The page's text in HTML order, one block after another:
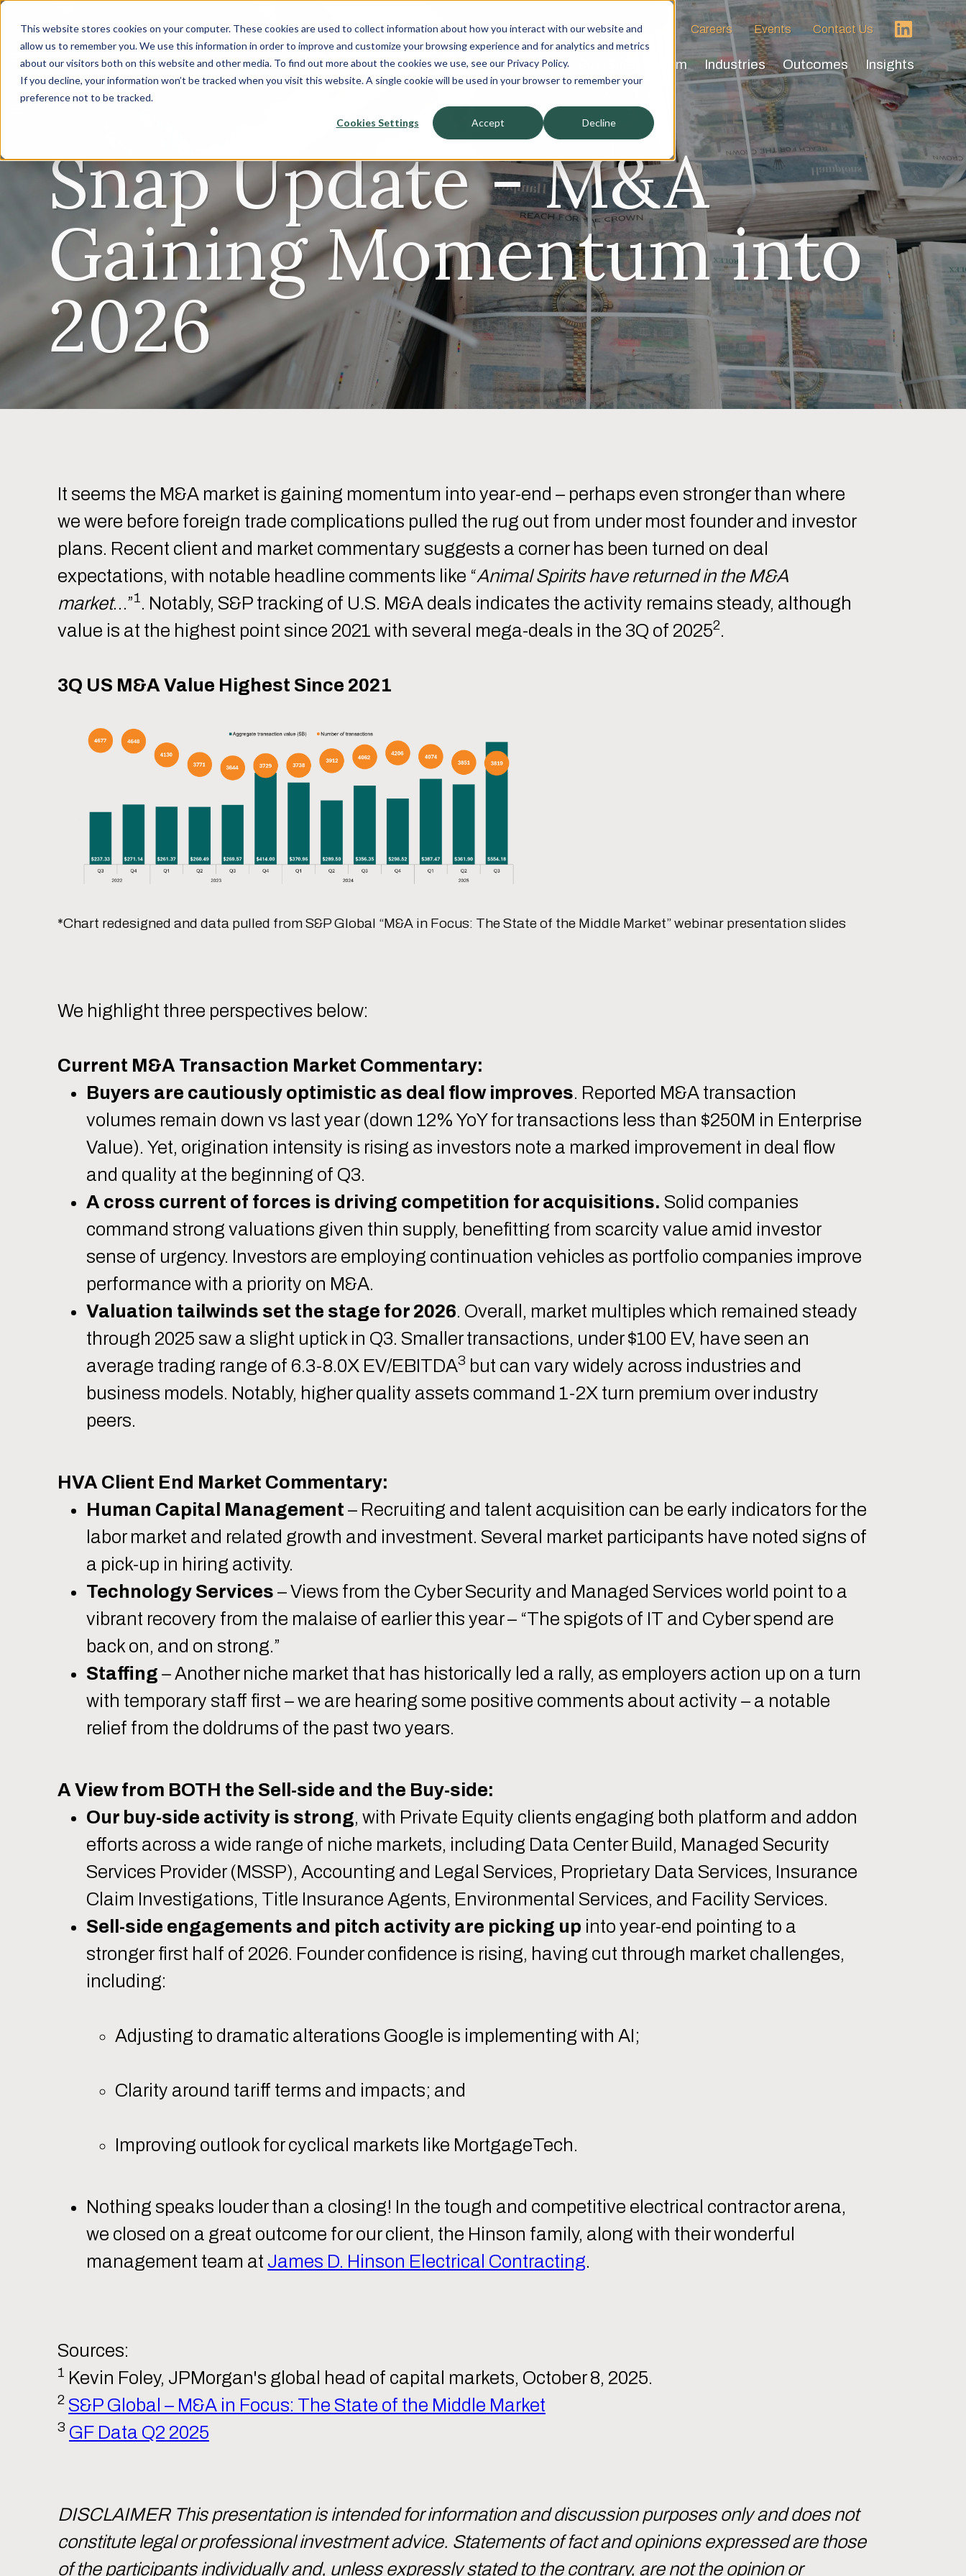
This website stores cookies on your computer. These cookies are used to collect information about how you interact with our website and
allow us to remember you. We use this information in order to improve and customize your browsing experience and for analytics and metrics
about our visitors both on this website and other media. To find out more about the cookies we use, see our Privacy Policy.
If you decline, your information won’t be tracked when you visit this website. A single cookie will be used in your browser to remember your
preference not to be tracked.
Cookies Settings Accept Decline
Snap Update - M&A
Gaining Momentum into
2026
About HVA Careers Events Contact Us
Sell-Side Team Industries Outcomes Insights
It seems the M&A market is gaining momentum into year-end – perhaps even stronger than where
we were before foreign trade complications pulled the rug out from under most founder and investor
plans. Recent client and market commentary suggests a corner has been turned on deal
expectations, with notable headline comments like “Animal Spirits have returned in the M&A
market…”1. Notably, S&P tracking of U.S. M&A deals indicates the activity remains steady, although
value is at the highest point since 2021 with several mega-deals in the 3Q of 20252.
3Q US M&A Value Highest Since 2021
*Chart redesigned and data pulled from S&P Global “M&A in Focus: The State of the Middle Market” webinar presentation slides
We highlight three perspectives below:
Current M&A Transaction Market Commentary:
Buyers are cautiously optimistic as deal flow improves. Reported M&A transaction
volumes remain down vs last year (down 12% YoY for transactions less than $250M in Enterprise
Value). Yet, origination intensity is rising as investors note a marked improvement in deal flow
and quality at the beginning of Q3.
A cross current of forces is driving competition for acquisitions. Solid companies
command strong valuations given thin supply, benefitting from scarcity value amid investor
sense of urgency. Investors are employing continuation vehicles as portfolio companies improve
performance with a priority on M&A.
Valuation tailwinds set the stage for 2026. Overall, market multiples which remained steady
through 2025 saw a slight uptick in Q3. Smaller transactions, under $100 EV, have seen an
average trading range of 6.3-8.0X EV/EBITDA3 but can vary widely across industries and
business models. Notably, higher quality assets command 1-2X turn premium over industry
peers.
HVA Client End Market Commentary:
Human Capital Management – Recruiting and talent acquisition can be early indicators for the
labor market and related growth and investment. Several market participants have noted signs of
a pick-up in hiring activity.
Technology Services – Views from the Cyber Security and Managed Services world point to a
vibrant recovery from the malaise of earlier this year – “The spigots of IT and Cyber spend are
back on, and on strong.”
Staffing – Another niche market that has historically led a rally, as employers action up on a turn
with temporary staff first – we are hearing some positive comments about activity – a notable
relief from the doldrums of the past two years.
A View from BOTH the Sell-side and the Buy-side:
Our buy-side activity is strong, with Private Equity clients engaging both platform and addon
efforts across a wide range of niche markets, including Data Center Build, Managed Security
Services Provider (MSSP), Accounting and Legal Services, Proprietary Data Services, Insurance
Claim Investigations, Title Insurance Agents, Environmental Services, and Facility Services.
Sell-side engagements and pitch activity are picking up into year-end pointing to a
stronger first half of 2026. Founder confidence is rising, having cut through market challenges,
including:
Adjusting to dramatic alterations Google is implementing with AI;
Clarity around tariff terms and impacts; and
Improving outlook for cyclical markets like MortgageTech.
Nothing speaks louder than a closing! In the tough and competitive electrical contractor arena,
we closed on a great outcome for our client, the Hinson family, along with their wonderful
management team at James D. Hinson Electrical Contracting.
Sources:
1 Kevin Foley, JPMorgan's global head of capital markets, October 8, 2025.
2 S&P Global – M&A in Focus: The State of the Middle Market
3 GF Data Q2 2025
DISCLAIMER This presentation is intended for information and discussion purposes only and does not
constitute legal or professional investment advice. Statements of fact and opinions expressed are those
of the participants individually and, unless expressly stated to the contrary, are not the opinion or